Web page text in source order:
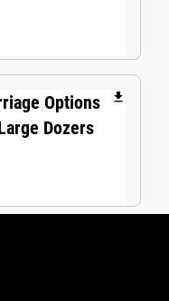
Options
Dozers
file_download